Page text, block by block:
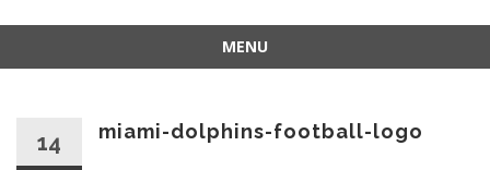
MENU
14 miami-dolphins-football-logo